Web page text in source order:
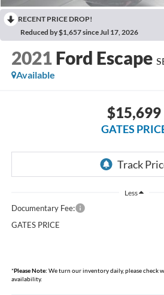
RECENT PRICE DROP!
Reduced by $1,657 since Jul 17, 2026
2021 Ford Escape
Available
$15,699
GATES
Less
Documentary Fee:
GATES PRICE
*Please Note: We turn our inventory daily, please check
availability.